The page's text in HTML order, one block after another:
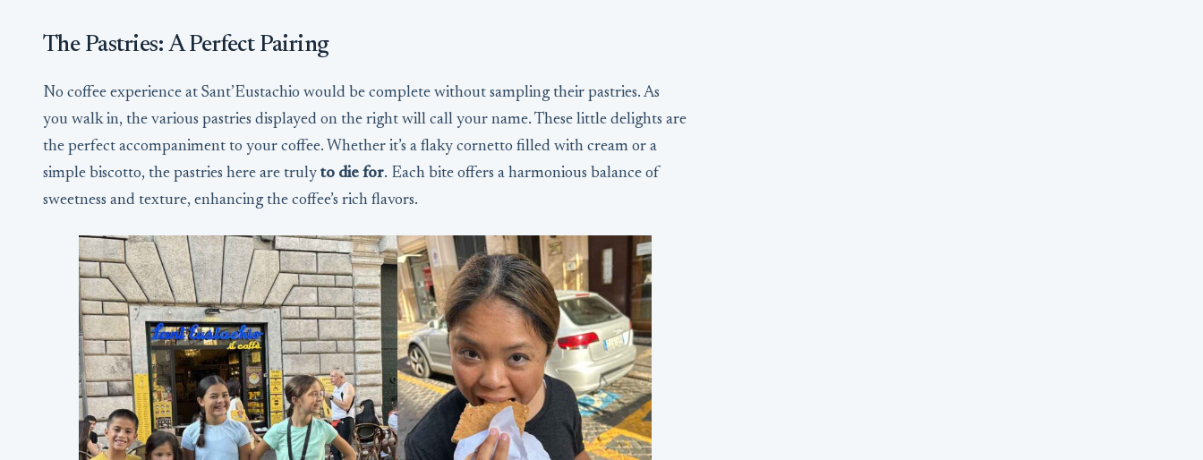
The Pastries: A Perfect Pairing
No coffee experience at Sant’Eustachio would be complete without sampling their pastries. As
you walk in, the various pastries displayed on the right will call your name. These little delights are
the perfect accompaniment to your coffee. Whether it’s a flaky cornetto filled with cream or a
simple biscotto, the pastries here are truly to die for. Each bite offers a harmonious balance of
sweetness and texture, enhancing the coffee’s rich flavors.